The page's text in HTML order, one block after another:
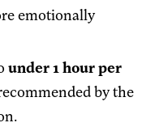
emotionally
under 1 hour per
by the